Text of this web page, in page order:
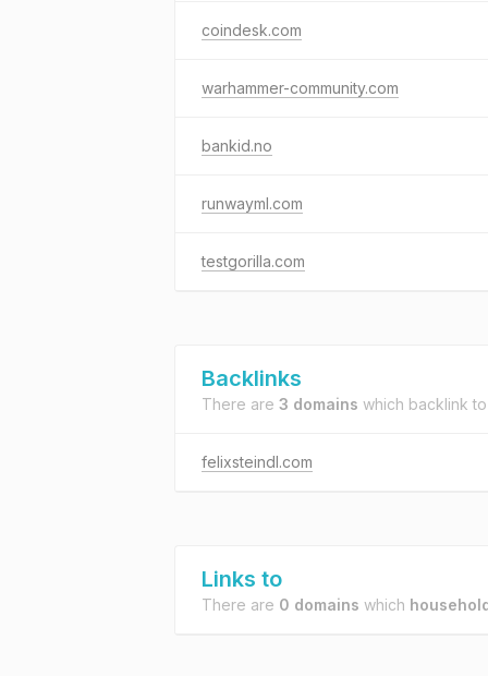
coindesk.com
warhammer-community.com
bankid.no
runwayml.com
testgorilla.com
Backlinks
There are 3 domains which backlink
felixsteindl.com
Links to
There are 0 domains which